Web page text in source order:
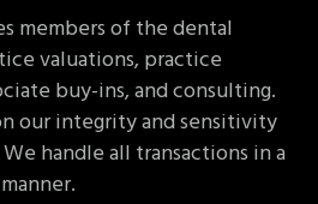
members of the dental
valuations, practice
buy-ins, and consulting.
our integrity and sensitivity
handle all transactions in a